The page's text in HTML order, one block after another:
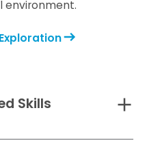
environment.
Skills